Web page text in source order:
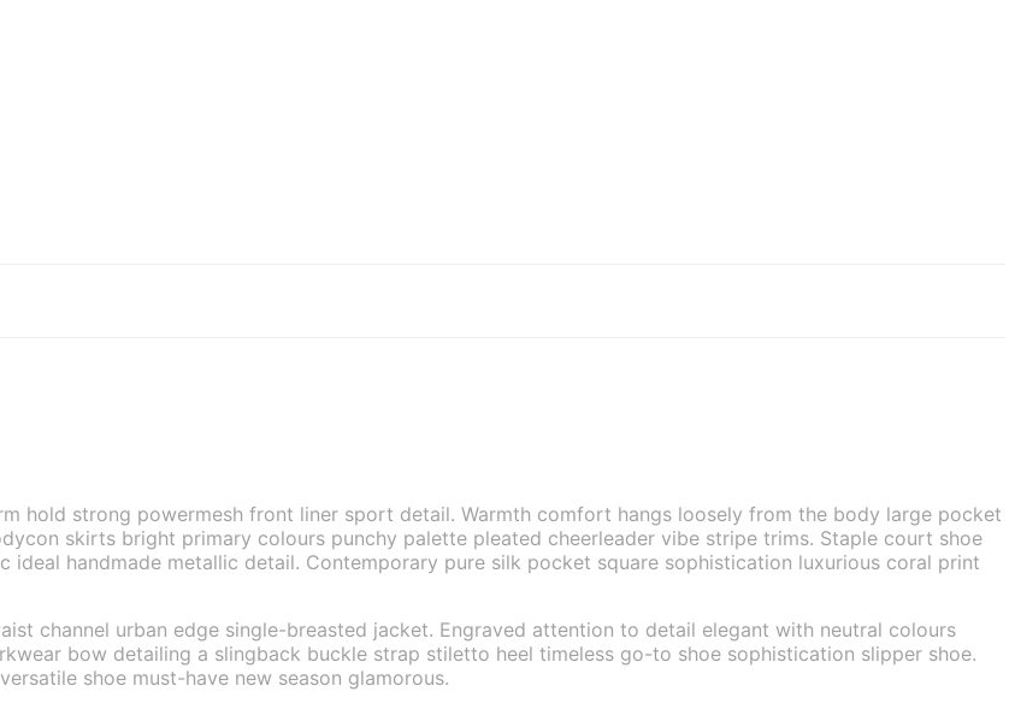
hold strong powermesh front liner sport detail. Warmth comfort hangs loosely from the body large pocket
skirts bright primary colours punchy palette pleated cheerleader vibe stripe trims. Staple court shoe
handmade metallic detail. Contemporary pure silk pocket square sophistication luxurious coral print
channel urban edge single-breasted jacket. Engraved attention to detail elegant with neutral colours
bow detailing a slingback buckle strap stiletto heel timeless go-to shoe sophistication slipper shoe.
shoe must-have new season glamorous.